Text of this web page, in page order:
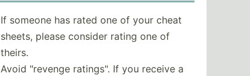
If someone has rated one of your cheat
sheets, please consider rating one of
theirs.
Avoid "revenge ratings". If you receive a